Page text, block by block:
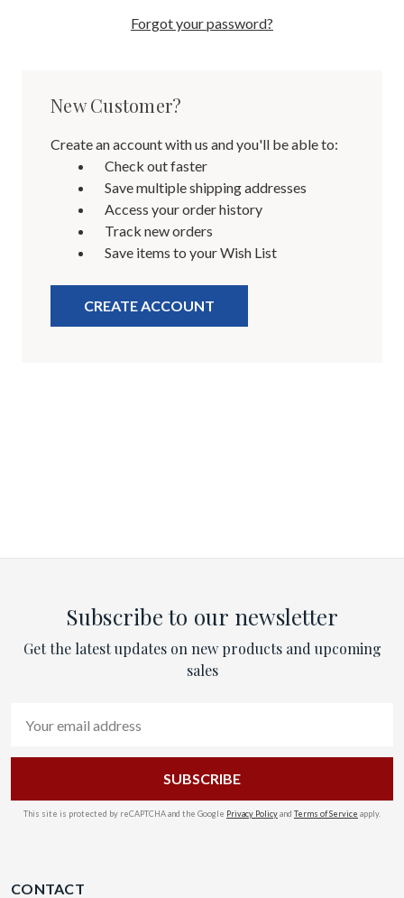
Forgot your password?
New Customer?
Create an account with us and you'll be able to:
Check out faster
Save multiple shipping addresses
Access your order history
Track new orders
Save items to your Wish List
CREATE ACCOUNT
Subscribe to our newsletter
Get the latest updates on new products and upcoming
sales
Address
This site is protected by reCAPTCHA and the Google Privacy Policyand Terms of Service apply.
CONTACT